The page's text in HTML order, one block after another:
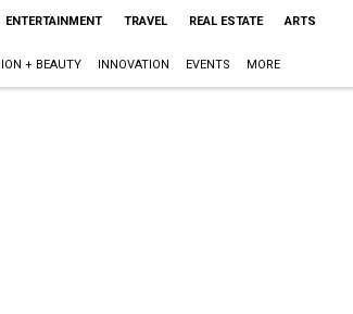
ENTERTAINMENT TRAVEL REAL ESTATE ARTS
+ BEAUTY INNOVATION EVENTS MORE